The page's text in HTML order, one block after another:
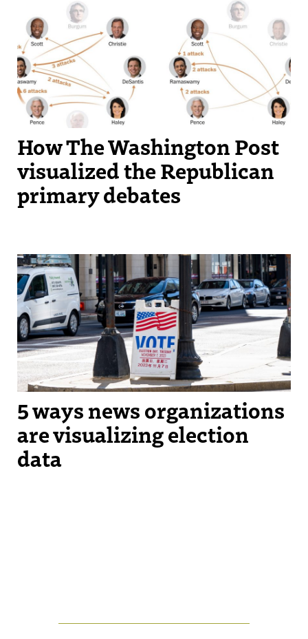
How The Washington Post
visualized the Republican
primary debates
A 2023 voting sign located in Boston, MA. (Photo by Kelly Chan)
5 ways news organizations
are visualizing election
data